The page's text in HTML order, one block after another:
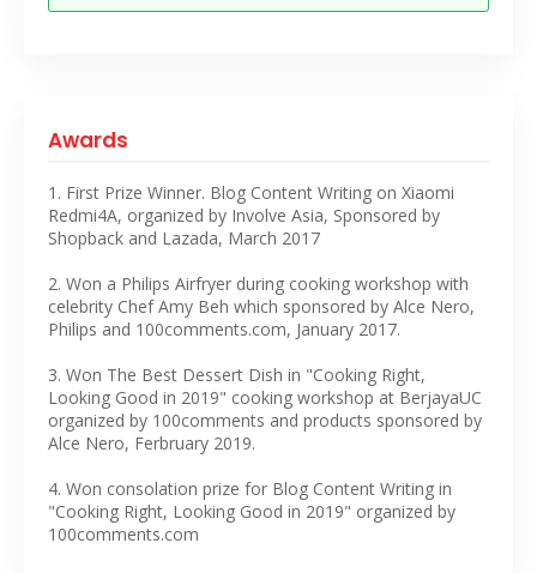
Awards
1. First Prize Winner. Blog Content Writing on Xiaomi
Redmi4A, organized by Involve Asia, Sponsored by
Shopback and Lazada, March 2017
2. Won a Philips Airfryer during cooking workshop with
celebrity Chef Amy Beh which sponsored by Alce Nero,
Philips and 100comments.com, January 2017.
3. Won The Best Dessert Dish in "Cooking Right,
Looking Good in 2019" cooking workshop at BerjayaUC
organized by 100comments and products sponsored by
Alce Nero, Ferbruary 2019.
4. Won consolation prize for Blog Content Writing in
"Cooking Right, Looking Good in 2019" organized by
100comments.com